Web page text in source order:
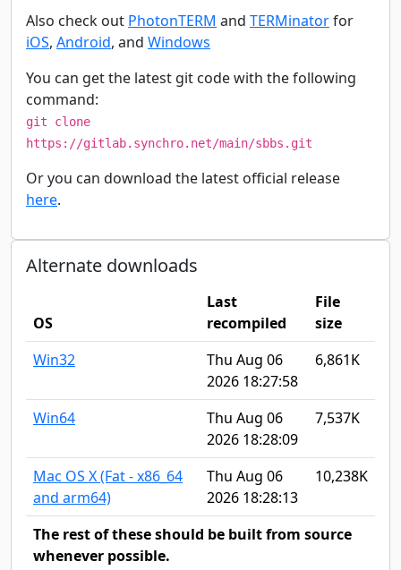
Also check out PhotonTERM and TERMinatorfor
iOS, Android, and Windows
You can get the latest git code with the following
command:
git clone
https://gitlab.synchro.net/main/sbbs.git
Or you can download the latest official release
here.
Alternate downloads
OS
Last
recompiled
File
size
Win32
Thu Aug 06
2026 18:27:58
6,861K
Win64
Thu Aug 06
2026 18:28:09
7,537K
Mac OS X (Fat - x86_64
and arm64)
Thu Aug 06
2026 18:28:13
10,238K
The rest of these should be built from source
whenever possible.